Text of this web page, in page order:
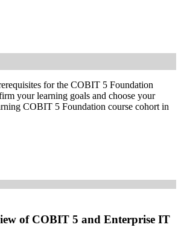
who trained with Invensis Learning and
for the COBIT 5 Foundation
your learning goals and choose your
COBIT 5 Foundation course cohort in
that equip you with the insights and skills
Foundation certification exam.
of COBIT 5 and Enterprise IT